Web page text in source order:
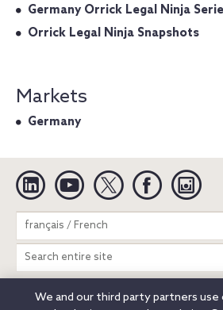
Germany Orrick Legal Ninja
Orrick Legal Ninja Snapshots
Markets
Germany
Linkedin YouTube Twitter Facebook
français / French
Search
entire
site
Legal Notices Privacy Notice Cookie
We and our third party partners use